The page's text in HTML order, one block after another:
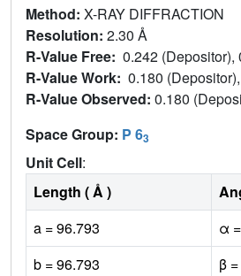
Method: X-RAY DIFFRACTION
Resolution: 2.30 Å
R-Value Free: 0.242 (Depositor),
R-Value Work: 0.180
R-Value Observed: 0.180
Space Group: P 63
Unit Cell:
Length ( Å )
a = 96.793
α
b = 96.793
β